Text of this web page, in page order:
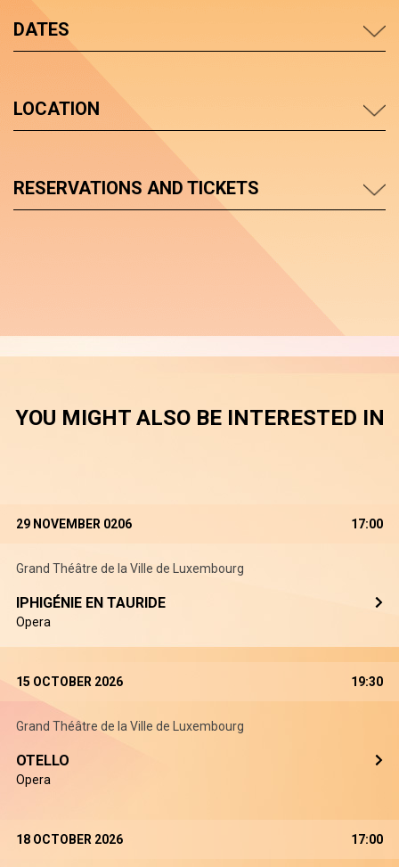
DATES
LOCATION
RESERVATIONS AND TICKETS
YOU MIGHT ALSO BE INTERESTED IN
29 NOVEMBER 0206 17:00
Grand Théâtre de la Ville de Luxembourg
IPHIGÉNIE EN TAURIDE
Opera
15 OCTOBER 2026 19:30
Grand Théâtre de la Ville de Luxembourg
OTELLO
Opera
18 OCTOBER 2026 17:00